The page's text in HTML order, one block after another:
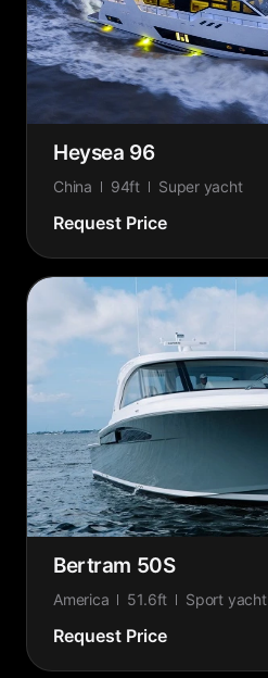
Heysea 96
China 94ft Super yacht
Request Price
Bertram 50S
America 51.6ft Sport yacht
Request Price